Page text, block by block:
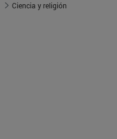
Ciencia y religión